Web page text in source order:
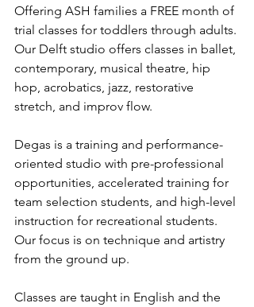
Offering ASH families a FREE month of
trial classes for toddlers through adults.
Our Delft studio offers classes in ballet,
contemporary, musical theatre, hip
hop, acrobatics, jazz, restorative
stretch, and improv flow.
Degas is a training and performance-
oriented studio with pre-professional
opportunities, accelerated training for
team selection students, and high-level
instruction for recreational students.
Our focus is on technique and artistry
from the ground up.
Classes are taught in English and the